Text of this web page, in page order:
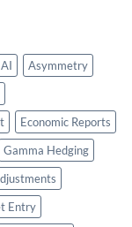
AI
Asymmetry
Economic Reports
Gamma Hedging
Entry